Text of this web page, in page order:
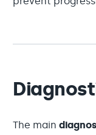
The main